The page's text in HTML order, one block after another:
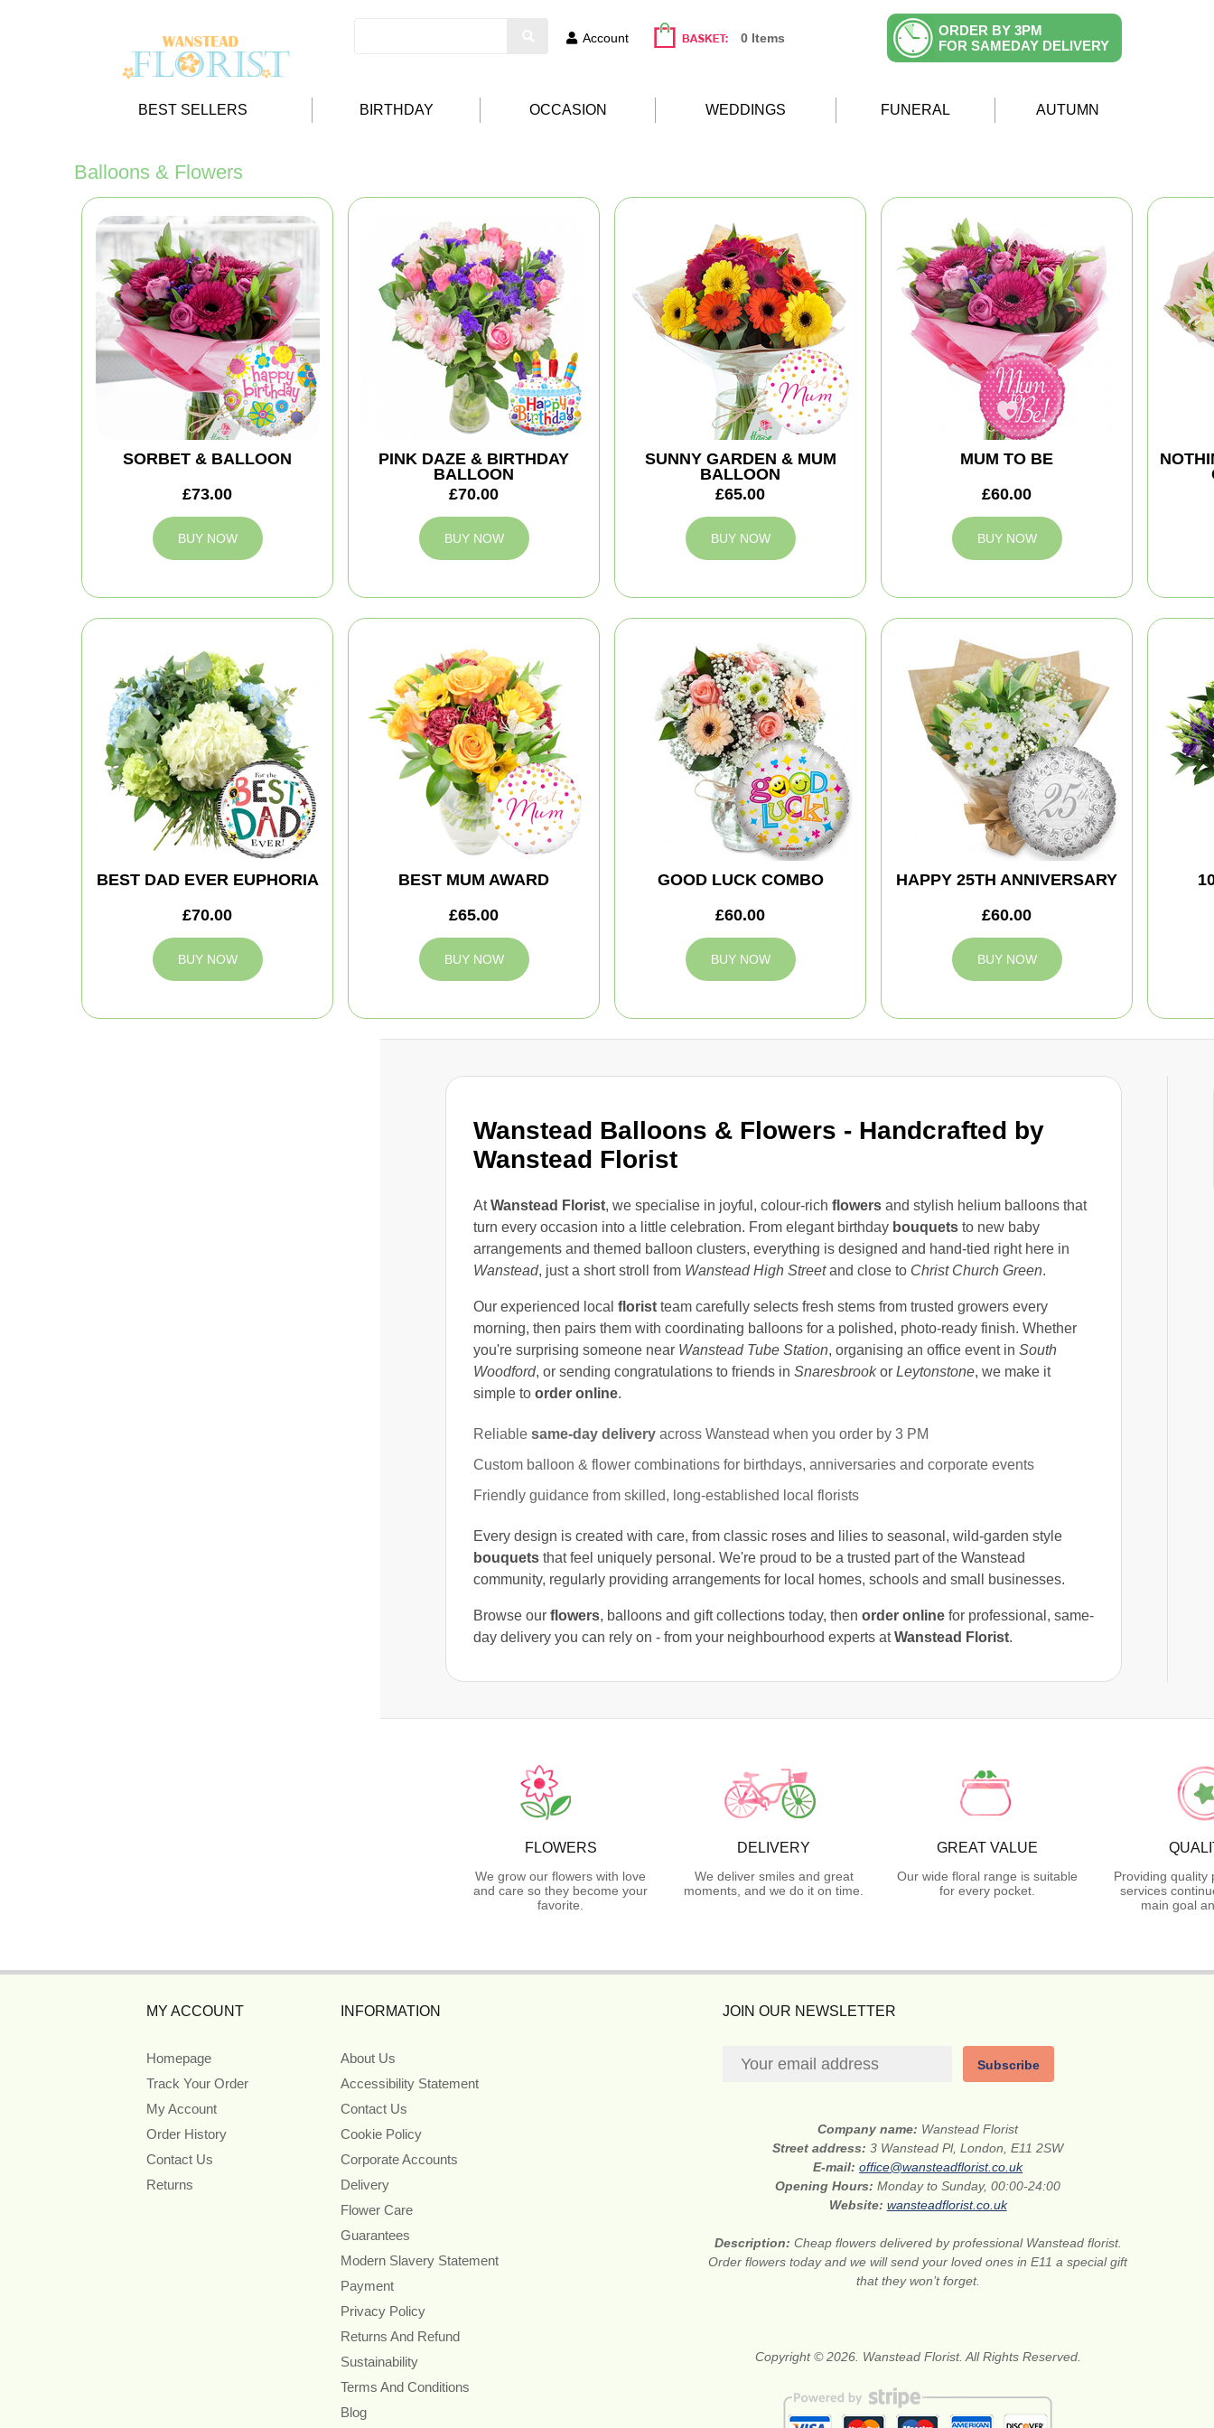
Account 0 Items
ORDER BY 3PM
FOR SAMEDAY DELIVERY
BEST SELLERS BIRTHDAY OCCASION WEDDINGS FUNERAL AUTUMN
Wanstead Balloons & Flowers - Handcrafted by
Wanstead Florist
AtWanstead Florist, we specialise in joyful, colour-rich flowersand stylish helium balloons that
turn every occasion into a little celebration. From elegant birthday bouquetsto new baby
arrangements and themed balloon clusters, everything is designed and hand-tied right here in
Wanstead, just a short stroll from Wanstead High Streetand close to Christ Church Green.
Our experienced local floristteam carefully selects fresh stems from trusted growers every
morning, then pairs them with coordinating balloons for a polished, photo-ready finish. Whether
you're surprising someone near Wanstead Tube Station, organising an office event in South
Woodford, or sending congratulations to friends in Snaresbrookor Leytonstone, we make it
simple to order online.
Reliable same-day deliveryacross Wanstead when you order by 3 PM
Custom balloon & flower combinations for birthdays, anniversaries and corporate events
Friendly guidance from skilled, long-established local florists
Every design is created with care, from classic roses and lilies to seasonal, wild-garden style
bouquetsthat feel uniquely personal. We're proud to be a trusted part of the Wanstead
community, regularly providing arrangements for local homes, schools and small businesses.
Browse our flowers, balloons and gift collections today, then order onlinefor professional, same-
day delivery you can rely on - from your neighbourhood experts atWanstead Florist.
Balloons & Flowers
SORBET & BALLOON
£73.00
BUY NOW
PINK DAZE & BIRTHDAY
BALLOON
£70.00
BUY NOW
SUNNY GARDEN & MUM
BALLOON
£65.00
BUY NOW
MUM TO BE
£60.00
BUY NOW
BEST DAD EVER EUPHORIA
£70.00
BUY NOW
BEST MUM AWARD
£65.00
BUY NOW
GOOD LUCK COMBO
£60.00
BUY NOW
HAPPY 25TH ANNIVERSARY
£60.00
BUY NOW
FLOWERS
We grow our flowers with love
and care so they become your
favorite.
DELIVERY
We deliver smiles and great
moments, and we do it on time.
GREAT VALUE
Our wide floral range is suitable
for every pocket.
Providing quality
services
main goal
MY ACCOUNT
Homepage
Track Your Order
My Account
Order History
Contact Us
Returns
INFORMATION
About Us
Accessibility Statement
Contact Us
Cookie Policy
Corporate Accounts
Delivery
Flower Care
Guarantees
Modern Slavery Statement
Payment
Privacy Policy
Returns And Refund
Sustainability
Terms And Conditions
Blog
JOIN OUR NEWSLETTER
Subscribe
Company name: Wanstead Florist
Street address:3 Wanstead Pl, London, E11 2SW
E-mail:office@wansteadflorist.co.uk
Opening Hours:Monday to Sunday, 00:00-24:00
Website: wansteadflorist.co.uk
Description: Cheap flowers delivered by professional Wanstead florist.
Order flowers today and we will send your loved ones in E11 a special gift
that they won’t forget.
Copyright © 2026. Wanstead Florist. All Rights Reserved.